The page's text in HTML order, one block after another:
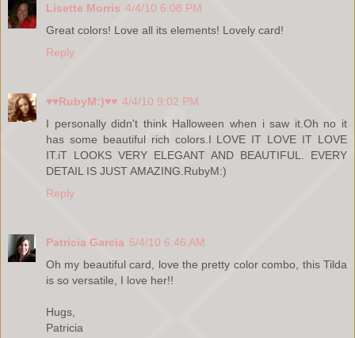
Lisette Morris 4/4/10 6:08 PM
Great colors! Love all its elements! Lovely card!
Reply
♥♥RubyM:)♥♥ 4/4/10 9:02 PM
I personally didn't think Halloween when i saw it.Oh no it
has some beautiful rich colors.I LOVE IT LOVE IT LOVE
IT.iT LOOKS VERY ELEGANT AND BEAUTIFUL. EVERY
DETAIL IS JUST AMAZING.RubyM:)
Reply
Patricia Garcia 5/4/10 6:46 AM
Oh my beautiful card, love the pretty color combo, this Tilda
is so versatile, I love her!!
Hugs,
Patricia